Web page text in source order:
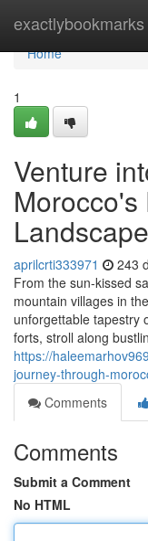
exactlybookmarks
Home
Home
1
Venture
aprilcrti333971 243
From the sun-kissed
mountain villages in
unforgettable tapestry
forts, stroll along
https://
journey-through-
Comments
Comments
Submit a Comment
No HTML